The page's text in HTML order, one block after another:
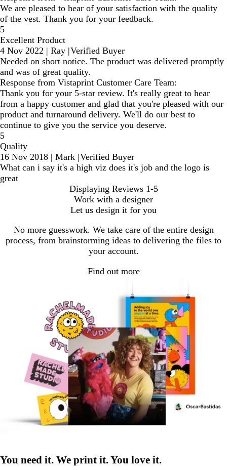
We are pleased to hear of your satisfaction with the quality
of the vest. Thank you for your feedback.
5
Excellent Product
4 Nov 2022 | Ray |Verified Buyer
Needed on short notice. The product was delivered promptly
and was of great quality.
Response from Vistaprint Customer Care Team:
Thank you for your 5-star review. It's really great to hear
from a happy customer and glad that you're pleased with our
product and turnaround delivery. We'll do our best to
continue to give you the service you deserve.
5
Quality
16 Nov 2018 | Mark |Verified Buyer
What can i say it's a high viz does it's job and the logo is
great
Displaying Reviews 1-5
Work with a designer
Let us design it for you
No more guesswork. We take care of the entire design
process, from brainstorming ideas to delivering the files to
your account.
Find out more
You need it. We print it. You love it.